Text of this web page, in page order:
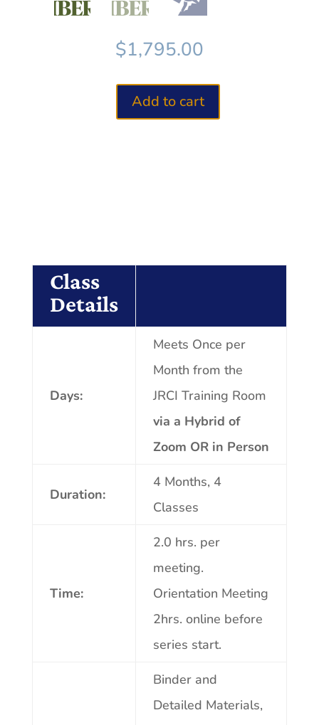
$1,795.00
Know
Add to cart
Class
Details
Days:
Meets Once per
Month from the
JRCI Training Room
via a Hybrid of
Zoom OR in Person
Duration:
4 Months, 4
Classes
Time:
2.0 hrs. per
meeting.
Orientation Meeting
2hrs. online before
series start.
Binder and
Detailed Materials,